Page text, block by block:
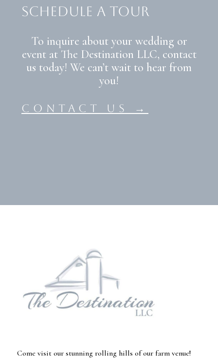
schedule a tour
To inquire about your wedding or
event at The Destination LLC, contact
us today! We can’t wait to hear from
you!
contact us →
Come visit our stunning rolling hills of our farm venue!